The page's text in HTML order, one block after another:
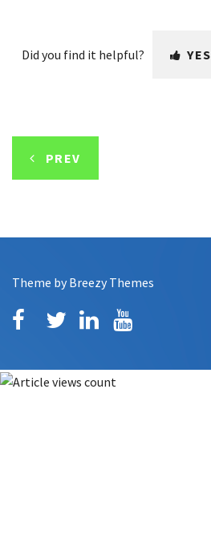
Did you find it helpful? YES
PREV
Theme by Breezy Themes